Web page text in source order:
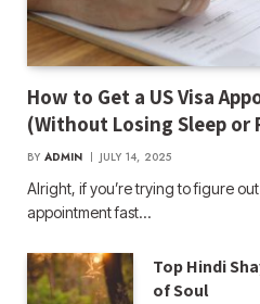
How to Get a US Visa
(Without Losing Sleep or
BY ADMIN JULY 14, 2025
Alright, if you’re trying to figure
appointment fast…
Top Hindi
of Soul